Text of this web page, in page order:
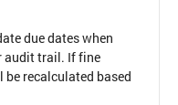
due dates when
audit trail. If fine
recalculated based